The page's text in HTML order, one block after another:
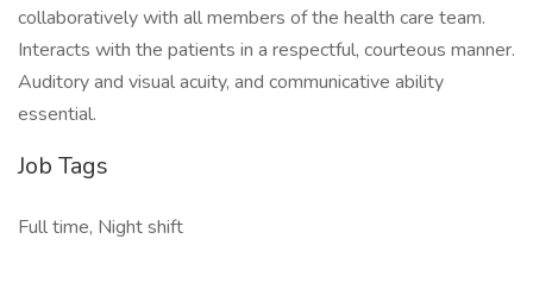
collaboratively with all members of the health care team.
Interacts with the patients in a respectful, courteous manner.
Auditory and visual acuity, and communicative ability
essential.
Job Tags
Full time, Night shift